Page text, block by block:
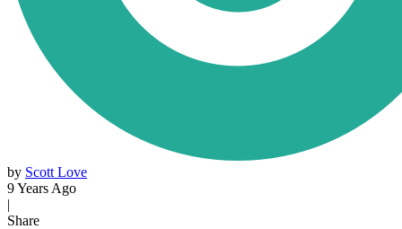
by Scott Love
9 Years Ago
|
Share